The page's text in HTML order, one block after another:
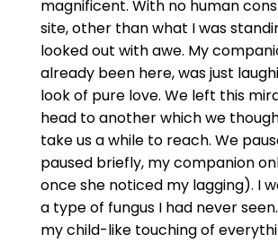
magnificent. With no human
site, other than what I was
looked out with awe. My
already been here, was just
look of pure love. We left this
head to another which we
take us a while to reach. We
paused briefly, my companion
once she noticed my lagging). I
a type of fungus I had never
my child-like touching of